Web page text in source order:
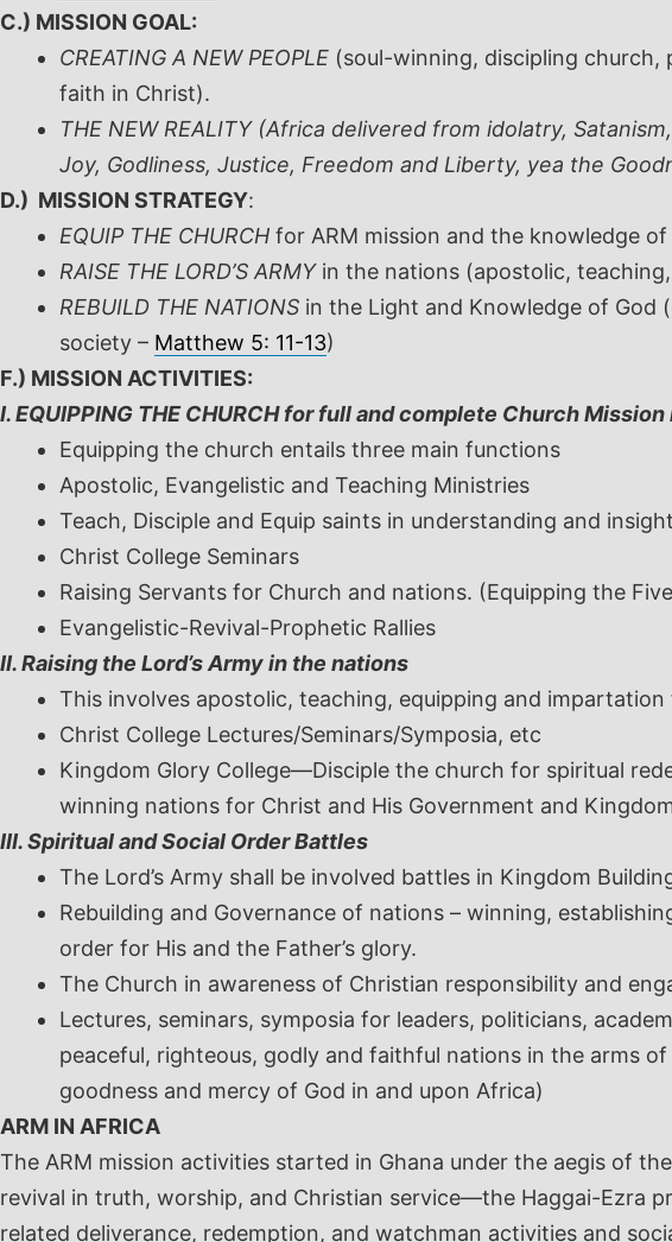
C.) MISSION GOAL:
CREATING A NEW PEOPLE (soul-winning, discipling
faith in Christ).
THE NEW REALITY (Africa delivered from idolatry,
Joy, Godliness, Justice, Freedom and Liberty, yea the
D.) MISSION STRATEGY:
EQUIP THE CHURCH for ARM mission and the knowledge
RAISE THE LORD’S ARMYin the nations (apostolic,
REBUILD THE NATIONS in the Light and Knowledge of God
society – Matthew 5: 11-13)
F.) MISSION ACTIVITIES:
I. EQUIPPING THE CHURCH for full and complete Church
Equipping the church entails three main functions
Apostolic, Evangelistic and Teaching Ministries
Teach, Disciple and Equip saints in understanding and
Christ College Seminars
Raising Servants for Church and nations. (Equipping the
Evangelistic-Revival-Prophetic Rallies
II. Raising the Lord’s Army in the nations
This involves apostolic, teaching, equipping and
Christ College Lectures/Seminars/Symposia, etc
Kingdom Glory College—Disciple the church for spiritual
winning nations for Christ and His Government and
III. Spiritual and Social Order Battles
The Lord’s Army shall be involved battles in Kingdom
Rebuilding and Governance of nations – winning,
order for His and the Father’s glory.
The Church in awareness of Christian responsibility and
Lectures, seminars, symposia for leaders, politicians,
peaceful, righteous, godly and faithful nations in the arms
goodness and mercy of God in and upon Africa)
ARM IN AFRICA
The ARM mission activities started in Ghana under the aegis of the
revival in truth, worship, and Christian service—the Haggai-Ezra
related deliverance, redemption, and watchman activities and